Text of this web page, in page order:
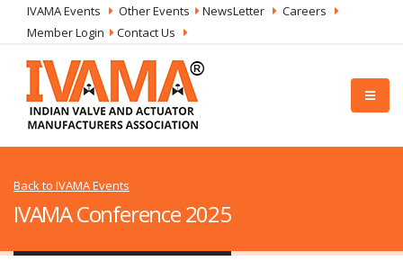
IVAMA Events Other Events NewsLetter
Careers
Member Login
Contact Us
IVAMA Conference 2025
Back to IVAMA Events